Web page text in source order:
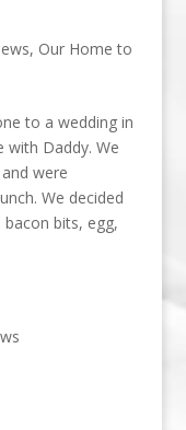
, Our Home to
to a wedding in
with Daddy. We
were
We decided
bits, egg,